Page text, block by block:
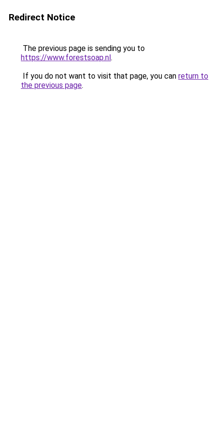
Redirect Notice
The previous page is sending you to
https://www.forestsoap.nl.
If you do not want to visit that page, you can return to
the previous page.